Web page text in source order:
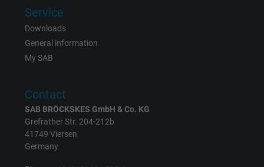
Service
Downloads
General information
My SAB
Contact
SAB BRÖCKSKES GmbH & Co. KG
Grefrather Str. 204-212b
41749 Viersen
Germany